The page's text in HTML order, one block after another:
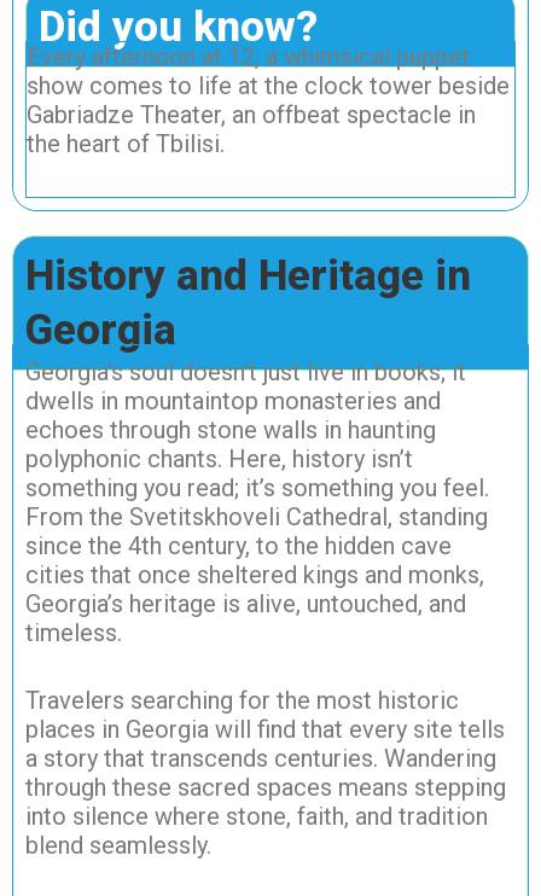
Did you know?
Every afternoon at 12, a whimsical puppet
show comes to life at the clock tower beside
Gabriadze Theater, an offbeat spectacle in
the heart of Tbilisi.
History and Heritage in
Georgia
Georgia’s soul doesn’t just live in books; it
dwells in mountaintop monasteries and
echoes through stone walls in haunting
polyphonic chants. Here, history isn’t
something you read; it’s something you feel.
From the Svetitskhoveli Cathedral, standing
since the 4th century, to the hidden cave
cities that once sheltered kings and monks,
Georgia’s heritage is alive, untouched, and
timeless.
Travelers searching for the most historic
places in Georgia will find that every site tells
a story that transcends centuries. Wandering
through these sacred spaces means stepping
into silence where stone, faith, and tradition
blend seamlessly.